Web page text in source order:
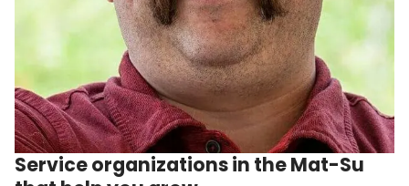
Service organizations in the Mat-Su